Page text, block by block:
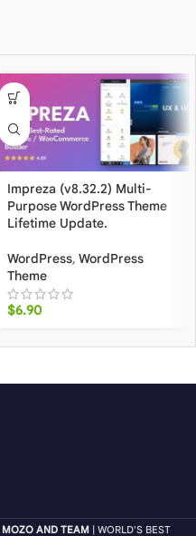
Impreza (v8.32.2) Multi-
Purpose WordPress Theme
Lifetime Update.
WordPress, WordPress
Theme
$6.90
MOZO AND TEAM| WORLD'S BEST